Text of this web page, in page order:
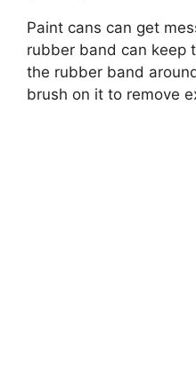
Paint cans can get
rubber band can keep
the rubber band
brush on it to remove